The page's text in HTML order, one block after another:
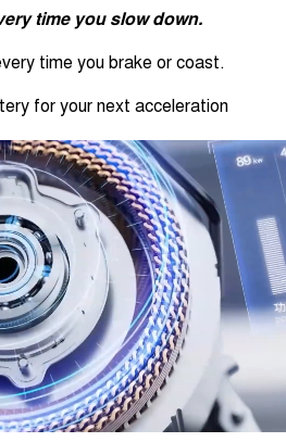
time you slow down.
time you brake or coast.
for your next acceleration